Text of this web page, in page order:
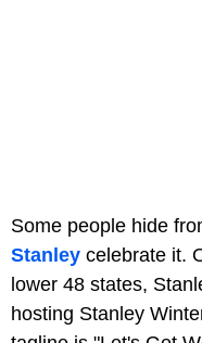
Some people hide
Stanley celebrate it.
lower 48 states,
hosting Stanley